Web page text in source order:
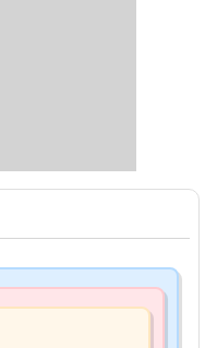
tremor hits